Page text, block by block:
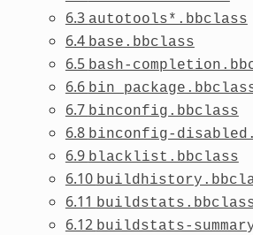
6.3 autotools*.bbclass
6.4 base.bbclass
6.5 bash-
6.6
6.7 binconfig.bbclass
6.8 binconfig-
6.9 blacklist.bbclass
6.10
6.11
6.12 buildstats-